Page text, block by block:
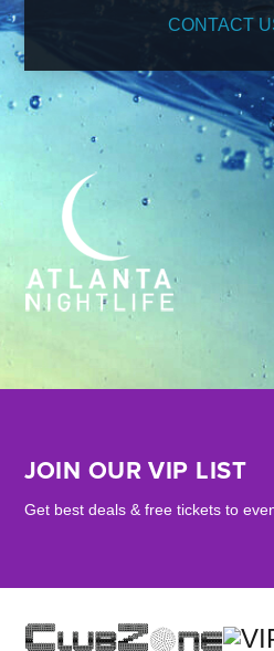
CONTACT
JOIN OUR VIP LIST
Get best deals & free tickets to